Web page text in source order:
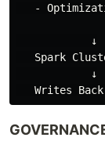
-
            ↓
Spark
            ↓